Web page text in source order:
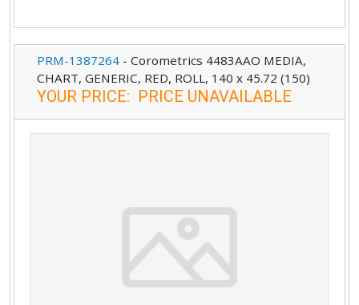
PRM-1387264 - Corometrics 4483AAO MEDIA,
CHART, GENERIC, RED, ROLL, 140 x 45.72 (150)
YOUR PRICE: PRICE UNAVAILABLE